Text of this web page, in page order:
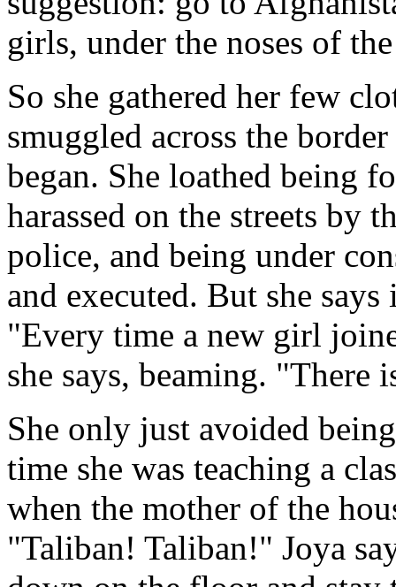
girls, under the noses of
So she gathered her few
smuggled across the
began. She loathed being
harassed on the streets by
police, and being under
and executed. But she
"Every time a new girl
she says, beaming. "There
She only just avoided
time she was teaching a
when the mother of the
"Taliban! Taliban!" Joya